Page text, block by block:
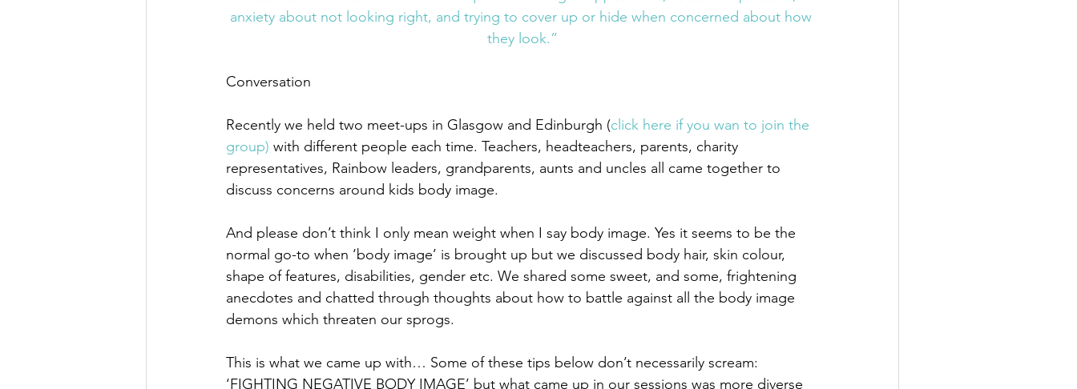
anxiety about not looking right, and trying to cover up or hide when concerned about how
they look.”
Conversation
Recently we held two meet-ups in Glasgow and Edinburgh (click here if you wan to join the
group) with different people each time. Teachers, headteachers, parents, charity
representatives, Rainbow leaders, grandparents, aunts and uncles all came together to
discuss concerns around kids body image.
And please don’t think I only mean weight when I say body image. Yes it seems to be the
normal go-to when ‘body image’ is brought up but we discussed body hair, skin colour,
shape of features, disabilities, gender etc. We shared some sweet, and some, frightening
anecdotes and chatted through thoughts about how to battle against all the body image
demons which threaten our sprogs.
This is what we came up with… Some of these tips below don’t necessarily scream:
‘FIGHTING NEGATIVE BODY IMAGE’ but what came up in our sessions was more diverse